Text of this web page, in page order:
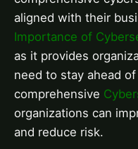
aligned with their
Importance of
as it provides
need to stay ahead
comprehensive
organizations can
and reduce risk.